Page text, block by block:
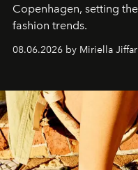
Copenhagen, setting
fashion trends.
08.06.2026 by Miriella Jiffar